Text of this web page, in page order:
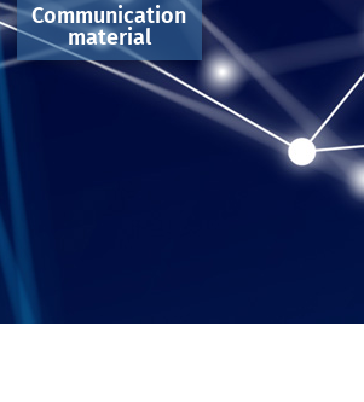
Communication
material